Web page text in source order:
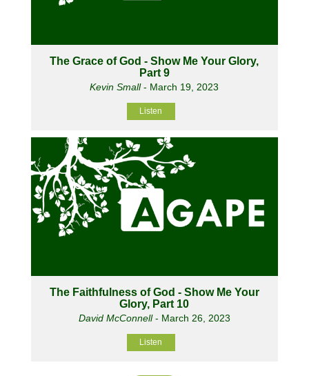
The Grace of God - Show Me Your Glory,
Part 9
Kevin Small- March 19, 2023
Listen
The Faithfulness of God - Show Me Your
Glory, Part 10
David McConnell- March 26, 2023
Listen